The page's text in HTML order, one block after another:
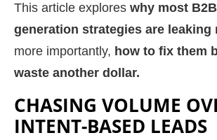
This article explores why most
generation strategies are leaking
more importantly, how to fix them
waste another dollar.
CHASING VOLUME
INTENT-BASED LEADS